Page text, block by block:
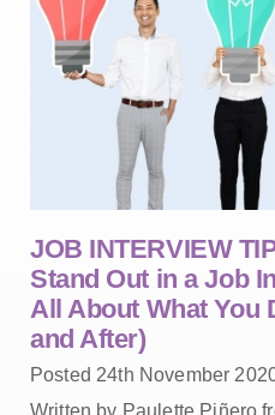
JOB INTERVIEW
Stand Out in a Job
All About What You
and After)
Posted 24th November
Written by Paulette Piñero